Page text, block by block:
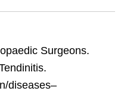
Surgeons.
diseases–